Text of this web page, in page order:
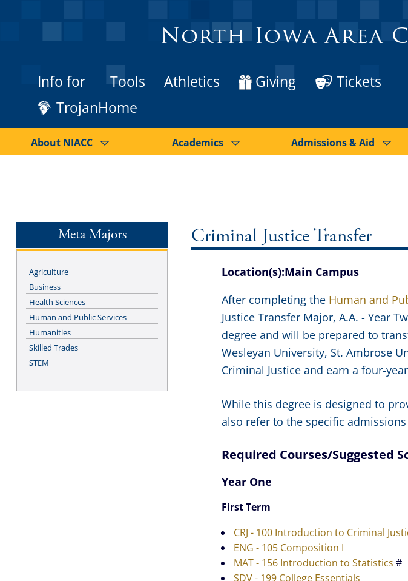
North Iowa Area
Info for Tools Athletics Giving
Tickets
TrojanHome
About NIACC Academics Admissions & Aid
Meta Majors
Agriculture
Business
Health Sciences
Human and Public Services
Humanities
Skilled Trades
STEM
Criminal Justice Transfer
Location(s):Main Campus
After completing the Human and
Justice Transfer Major, A.A. - Year
degree and will be prepared to
Wesleyan University, St. Ambrose
Criminal Justice and earn a four-
While this degree is designed to
also refer to the specific
Required Courses/Suggested
Year One
First Term
CRJ - 100 Introduction to Criminal
ENG - 105 Composition I
MAT - 156 Introduction to Statistics #
SDV - 199 College Essentials